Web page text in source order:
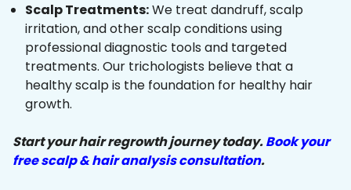
Scalp Treatments:We treat dandruff, scalp
irritation, and other scalp conditions using
professional diagnostic tools and targeted
treatments. Our trichologists believe that a
healthy scalp is the foundation for healthy hair
growth.
Start your hair regrowth journey today.Book your
free scalp & hair analysis consultation.